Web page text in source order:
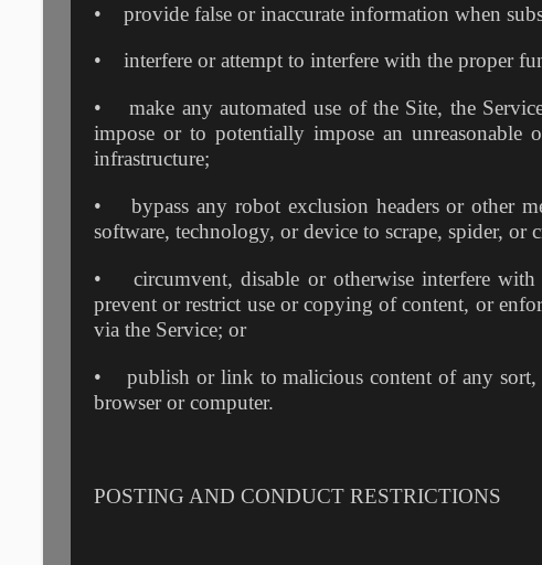
• provide false or inaccurate information when
• interfere or attempt to interfere with the proper
• make any automated use of the Site, the
impose or to potentially impose an
infrastructure;
• bypass any robot exclusion headers or other
software, technology, or device to scrape, spider, or
• circumvent, disable or otherwise interfere with
prevent or restrict use or copying of content, or
via the Service; or
• publish or link to malicious content of any sort,
browser or computer.
POSTING AND CONDUCT RESTRICTIONS